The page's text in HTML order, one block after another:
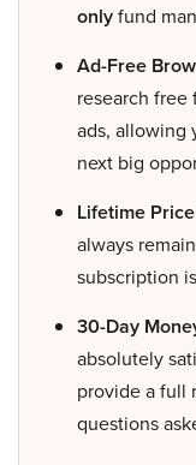
onlyfund
Ad-Free
research
ads, allowing
next big
Lifetime
always
subscription
30-Day
absolutely
provide a full
questions